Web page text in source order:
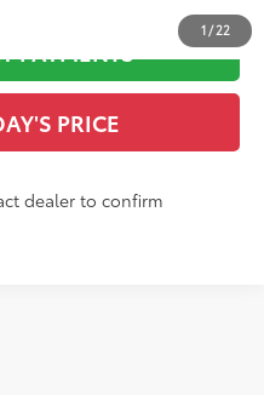
1 / 22
PAYMENTS
PRICE
dealer to confirm